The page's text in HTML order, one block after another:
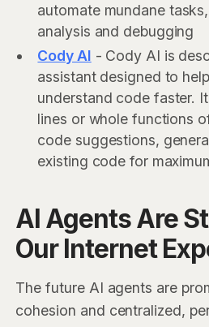
automate mundane
analysis and debugging
Cody AI - Cody AI is
assistant designed to
understand code faster.
lines or whole functions
code suggestions,
existing code for
AI Agents Are
Our Internet
The future AI agents are
cohesion and centralized,